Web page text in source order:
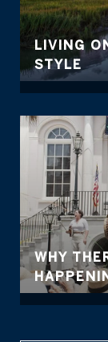
LIVING
STYLE
WHY